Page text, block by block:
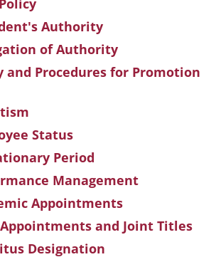
Authority
of Authority
and Procedures for Promotion
Status
Period
Management
Appointments
Appointments and Joint Titles
Designation